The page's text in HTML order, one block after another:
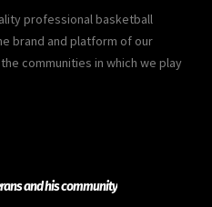
professional basketball
brand and platform of our
communities in which we play
and his community